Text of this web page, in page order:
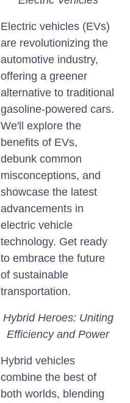
Electric vehicles (EVs)
are revolutionizing the
automotive industry,
offering a greener
alternative to traditional
gasoline-powered cars.
We'll explore the
benefits of EVs,
debunk common
misconceptions, and
showcase the latest
advancements in
electric vehicle
technology. Get ready
to embrace the future
of sustainable
transportation.
Hybrid Heroes: Uniting
Efficiency and Power
Hybrid vehicles
combine the best of
both worlds, blending